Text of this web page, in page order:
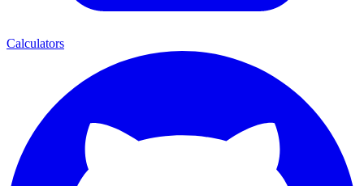
Calculators